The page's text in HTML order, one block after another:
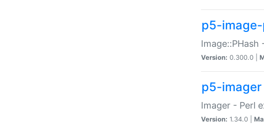
p5-
Version: 0.300.0 |
p5-imager
Imager - Perl
Version: 1.34.0 |